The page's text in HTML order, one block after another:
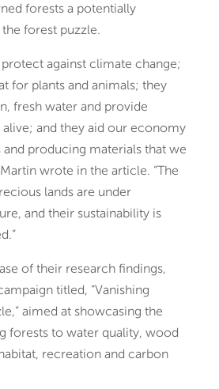
forests a potentially
forest puzzle.
against climate change;
for plants and animals; they
fresh water and provide
and they aid our economy
producing materials that we
wrote in the article. “The
lands are under
and their sustainability is
of their research findings,
titled, “Vanishing
aimed at showcasing the
forests to water quality, wood
recreation and carbon